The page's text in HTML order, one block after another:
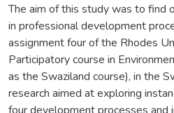
The aim of this study was to find
in professional development
assignment four of the Rhodes
Participatory course in
as the Swaziland course), in the
research aimed at exploring